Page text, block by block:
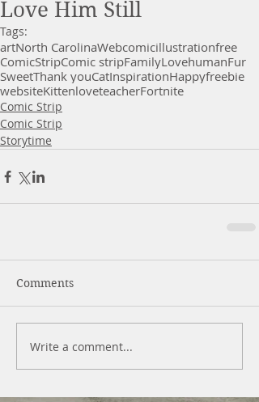
Love Him Still
Tags:
artNorth CarolinaWebcomicillustrationfree
ComicStripComic stripFamilyLovehumanFur
SweetThank youCatInspirationHappyfreebie
websiteKittenloveteacherFortnite
Comic Strip
Comic Strip
Storytime
Comments
Write a comment...